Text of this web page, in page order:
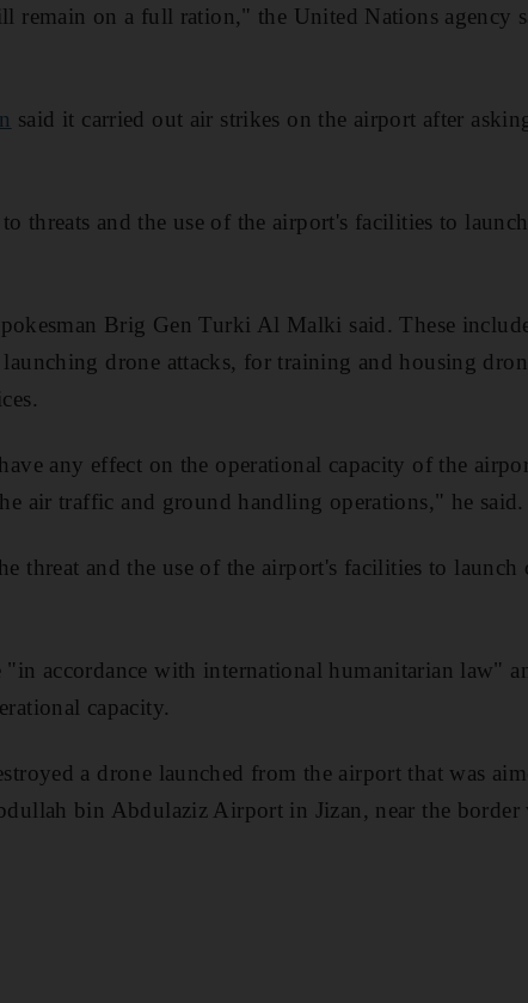
remain on a full ration," the United Nations agency
said it carried out air strikes on the airport after
threats and the use of the airport's facilities to
Brig Gen Turki Al Malki said. These
drone attacks, for training and housing
any effect on the operational capacity of the
air traffic and ground handling operations," he said.
threat and the use of the airport's facilities to launch
accordance with international humanitarian law"
capacity.
a drone launched from the airport that was
bin Abdulaziz Airport in Jizan, near the border